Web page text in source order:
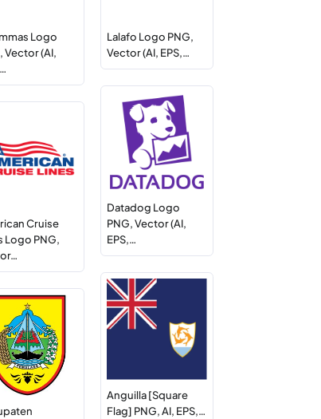
Logo
Vector (AI,
Lalafo Logo PNG,
Vector (AI, EPS,…
Datadog Logo
PNG, Vector (AI,
EPS,…
Cruise
Logo PNG,
Anguilla [Square
Flag] PNG, AI, EPS,…